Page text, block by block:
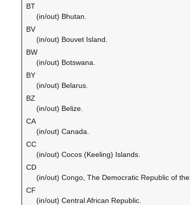
BT
(in/out) Bhutan.
BV
(in/out) Bouvet Island.
BW
(in/out) Botswana.
BY
(in/out) Belarus.
BZ
(in/out) Belize.
CA
(in/out) Canada.
CC
(in/out) Cocos (Keeling) Islands.
CD
(in/out) Congo, The Democratic Republic of the.
CF
(in/out) Central African Republic.